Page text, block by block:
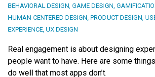
BEHAVIORAL DESIGN GAME DESIGN
HUMAN-CENTERED DESIGN PRODUCT DESIGN
EXPERIENCE UX DESIGN
Real engagement is about designing
people want to have. Here are some
do well that most apps don’t.